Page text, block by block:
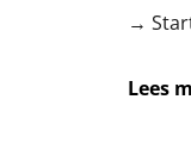
→
Lees